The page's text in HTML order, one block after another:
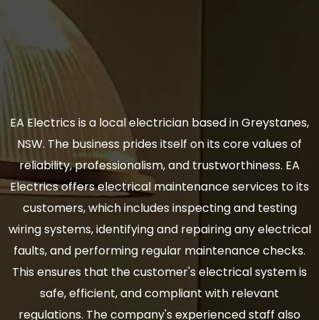
EA Electrics is a local electrician based in Greystanes,
NSW. The business prides itself on its core values of
reliability, professionalism, and trustworthiness. EA
Electrics offers electrical maintenance services to its
customers, which includes inspecting and testing
wiring systems, identifying and repairing any electrical
faults, and performing regular maintenance checks.
This ensures that the customer's electrical system is
safe, efficient, and compliant with relevant
regulations. The company's experienced staff also